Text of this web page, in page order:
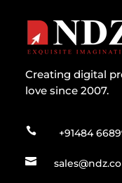
Creating digital
love since 2007.
 +91484
 sales@ndz.co